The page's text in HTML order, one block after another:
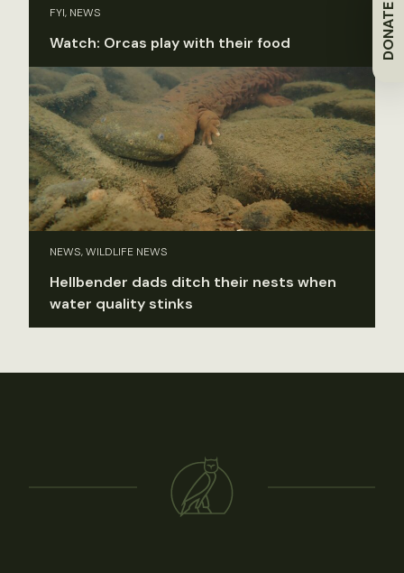
DONATE
FYI, NEWS
Watch: Orcas play with their food
NEWS, WILDLIFE NEWS
Hellbender dads ditch their nests when
water quality stinks